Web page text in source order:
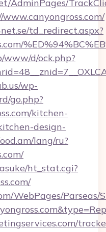
AdminPages/
td_redirect.aspx?
www/d/ock.php?
wp-
go.php?
kitchen-
design-
lang/ru?
ht_stat.cgi?
WebPages/Parseas/